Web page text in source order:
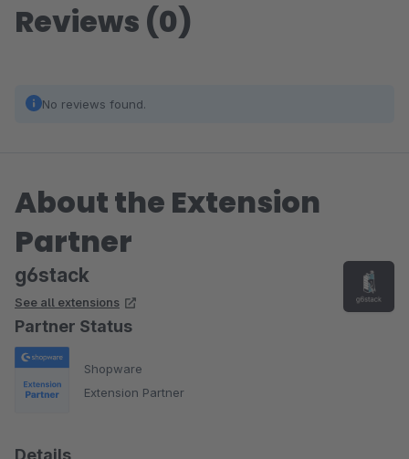
Reviews (0)
No reviews found.
About the Extension
Partner
g6stack
See all extensions
Partner Status
Shopware
Extension Partner